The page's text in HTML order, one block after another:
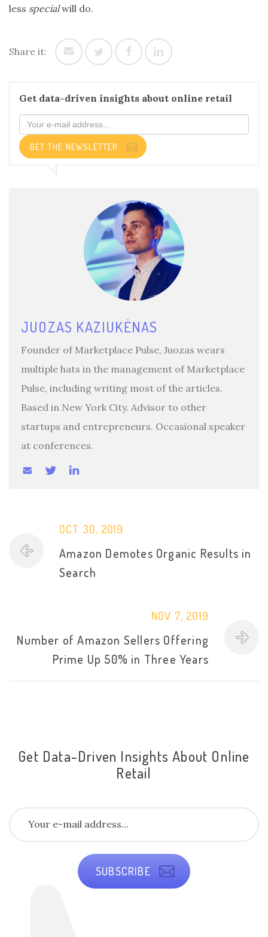
less specialwill do.
Share it:
Get data-driven insights about online retail
GET THE NEWSLETTER
JUOZAS KAZIUKĖNAS
Founder of Marketplace Pulse, Juozas wears
multiple hats in the management of Marketplace
Pulse, including writing most of the articles.
Based in New York City. Advisor to other
startups and entrepreneurs. Occasional speaker
at conferences.
OCT 30, 2019
Amazon Demotes Organic Results in
Search
NOV 7, 2019
Number of Amazon Sellers Offering
Prime Up 50% in Three Years
Get Data-Driven Insights About Online
Retail
SUBSCRIBE